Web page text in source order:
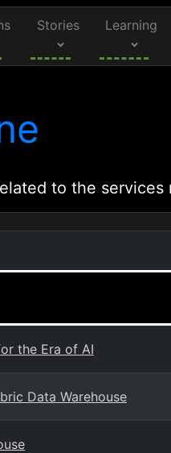
Stories Learning
to the services
the Era of AI
Data Warehouse